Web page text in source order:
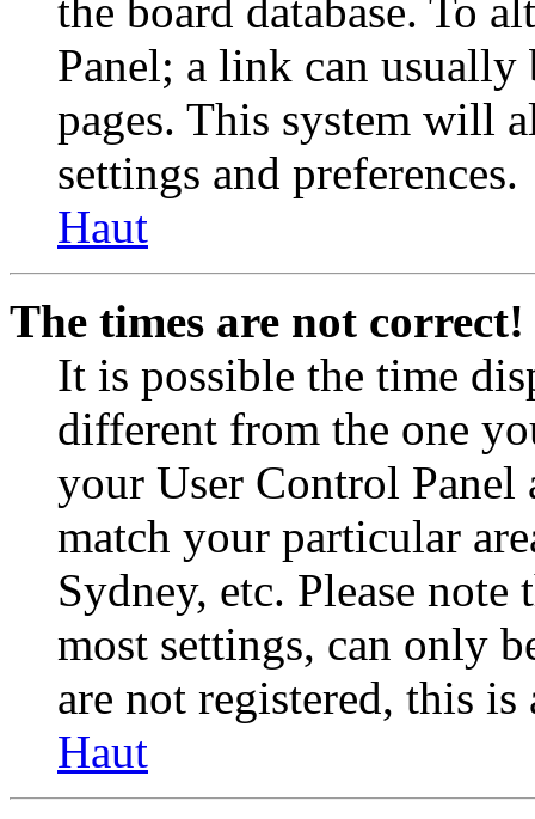
the board database. To
Panel; a link can
pages. This system will
settings and preferences.
Haut
The times are not correct!
It is possible the time
different from the one
your User Control Panel
match your particular
Sydney, etc. Please
most settings, can only
are not registered, this
Haut